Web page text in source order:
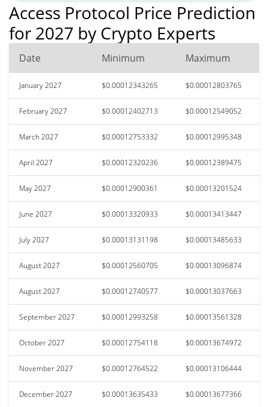
Access Protocol Price Prediction
for 2027 by Crypto Experts
Date Minimum Maximum
January 2027 $0.00012343265 $0.00012803765
February 2027 $0.00012402713 $0.00012549052
March 2027 $0.00012753332 $0.00012995348
April 2027 $0.00012320236 $0.00012389475
May 2027 $0.00012900361 $0.00013201524
June 2027 $0.00013320933 $0.00013413447
July 2027 $0.00013131198 $0.00013485633
August 2027 $0.00012560705 $0.00013096874
August 2027 $0.00012740577 $0.00013037663
September 2027 $0.00012993258 $0.00013561328
October 2027 $0.00012754118 $0.00013674972
November 2027 $0.00012764522 $0.00013106444
December 2027 $0.00013635433 $0.00013677366